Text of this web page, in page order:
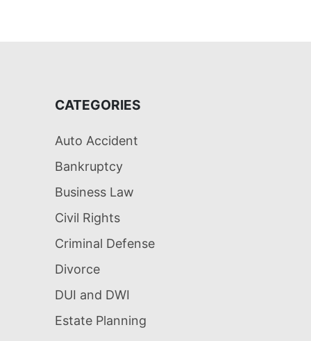
CATEGORIES
Auto Accident
Bankruptcy
Business Law
Civil Rights
Criminal Defense
Divorce
DUI and DWI
Estate Planning